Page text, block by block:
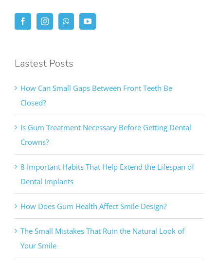
Lastest Posts
How Can Small Gaps Between Front Teeth Be
Closed?
Is Gum Treatment Necessary Before Getting Dental
Crowns?
8 Important Habits That Help Extend the Lifespan of
Dental Implants
How Does Gum Health Affect Smile Design?
The Small Mistakes That Ruin the Natural Look of
Your Smile